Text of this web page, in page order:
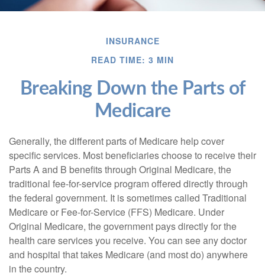
INSURANCE
READ TIME: 3 MIN
Breaking Down the Parts of
Medicare
Generally, the different parts of Medicare help cover
specific services. Most beneficiaries choose to receive their
Parts A and B benefits through Original Medicare, the
traditional fee-for-service program offered directly through
the federal government. It is sometimes called Traditional
Medicare or Fee-for-Service (FFS) Medicare. Under
Original Medicare, the government pays directly for the
health care services you receive. You can see any doctor
and hospital that takes Medicare (and most do) anywhere
in the country.